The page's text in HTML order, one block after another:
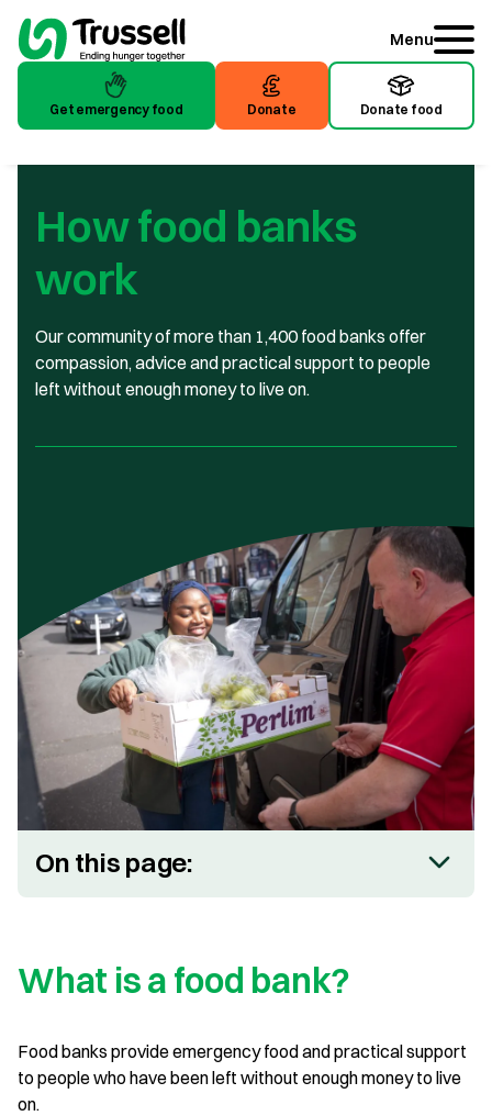
Menu
Donate food
Get emergency food Donate
Donate food
Get emergency food Donate
How food banks
work
Our community of more than 1,400 food banks offer
compassion, advice and practical support to people
left without enough money to live on.
On this page:
What is a food bank?
Food banks provide emergency food and practical support
to people who have been left without enough money to live
on.